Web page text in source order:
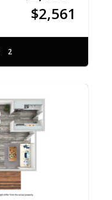
$2,561
2